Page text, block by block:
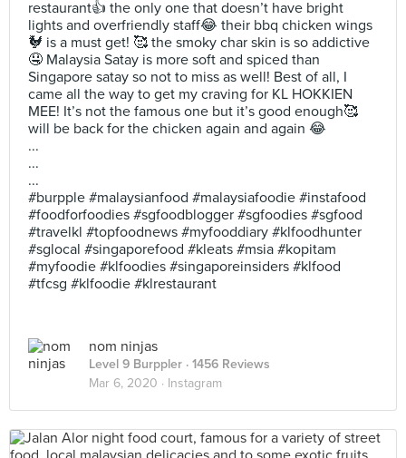
restaurant👍 the only one that doesn’t have bright
lights and overfriendly staff😂 their bbq chicken wings
🐓 is a must get! 🥰 the smoky char skin is so addictive
🤤 Malaysia Satay is more soft and spiced than
Singapore satay so not to miss as well! Best of all, I
came all the way to get my craving for KL HOKKIEN
MEE! It’s not the famous one but it’s good enough🥰
will be back for the chicken again and again 😂
...
...
...
#burpple #malaysianfood #malaysiafoodie #instafood
#foodforfoodies #sgfoodblogger #sgfoodies #sgfood
#travelkl #topfoodnews #myfooddiary #klfoodhunter
#sglocal #singaporefood #kleats #msia #kopitam
#myfoodie #klfoodies #singaporeinsiders #klfood
#tfcsg #klfoodie #klrestaurant
nom ninjas
Level 9 Burppler · 1456 Reviews
Mar 6, 2020 · Instagram